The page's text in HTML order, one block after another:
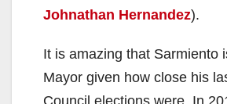
Johnathan Hernandez).
It is amazing that Sarmiento
Mayor given how close his
Council elections were. In